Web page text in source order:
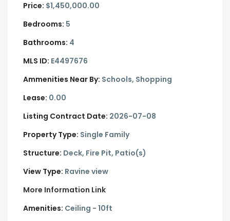
Price: $1,450,000.00
Bedrooms: 5
Bathrooms: 4
MLS ID: E4497676
Ammenities Near By: Schools, Shopping
Lease: 0.00
Listing Contract Date: 2026-07-08
Property Type: Single Family
Structure: Deck, Fire Pit, Patio(s)
View Type: Ravine view
More Information Link
Amenities: Ceiling - 10ft